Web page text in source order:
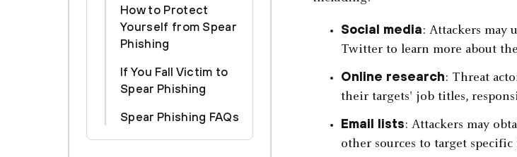
How to Protect
Yourself from Spear
Phishing
If You Fall Victim to
Spear Phishing
Spear Phishing FAQs
Social media: Attackers may
Twitter to learn more about
Online research: Threat
their targets' job titles,
Email lists: Attackers may
other sources to target